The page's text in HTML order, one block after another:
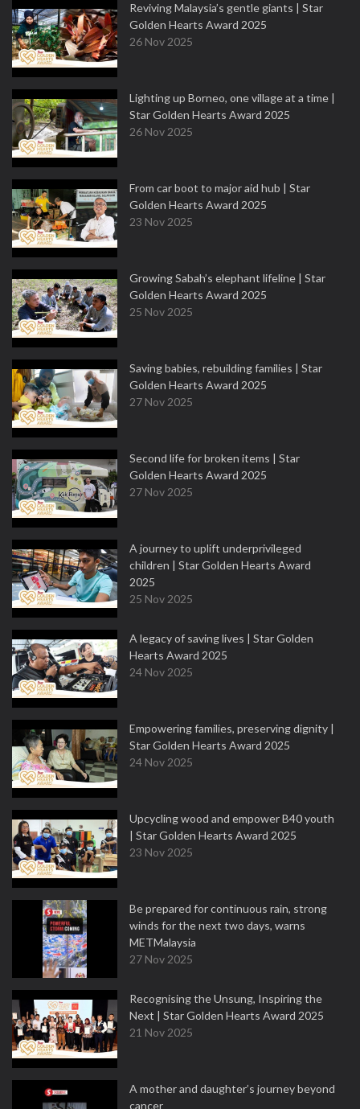
Reviving Malaysia’s gentle giants | Star
Golden Hearts Award 2025
26 Nov 2025
Lighting up Borneo, one village at a time |
Star Golden Hearts Award 2025
26 Nov 2025
From car boot to major aid hub | Star
Golden Hearts Award 2025
23 Nov 2025
Growing Sabah’s elephant lifeline | Star
Golden Hearts Award 2025
25 Nov 2025
Saving babies, rebuilding families | Star
Golden Hearts Award 2025
27 Nov 2025
Second life for broken items | Star
Golden Hearts Award 2025
27 Nov 2025
A journey to uplift underprivileged
children | Star Golden Hearts Award
2025
25 Nov 2025
A legacy of saving lives | Star Golden
Hearts Award 2025
24 Nov 2025
Empowering families, preserving dignity |
Star Golden Hearts Award 2025
24 Nov 2025
Upcycling wood and empower B40 youth
| Star Golden Hearts Award 2025
23 Nov 2025
Be prepared for continuous rain, strong
winds for the next two days, warns
METMalaysia
27 Nov 2025
Recognising the Unsung, Inspiring the
Next | Star Golden Hearts Award 2025
21 Nov 2025
A mother and daughter’s journey beyond
cancer